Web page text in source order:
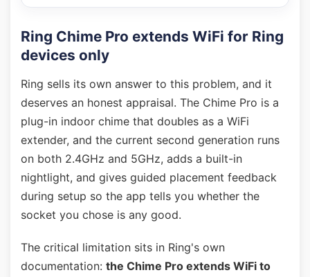
Ring Chime Pro extends WiFi for Ring
devices only
Ring sells its own answer to this problem, and it
deserves an honest appraisal. The Chime Pro is a
plug-in indoor chime that doubles as a WiFi
extender, and the current second generation runs
on both 2.4GHz and 5GHz, adds a built-in
nightlight, and gives guided placement feedback
during setup so the app tells you whether the
socket you chose is any good.
The critical limitation sits in Ring's own
documentation: the Chime Pro extends WiFi to